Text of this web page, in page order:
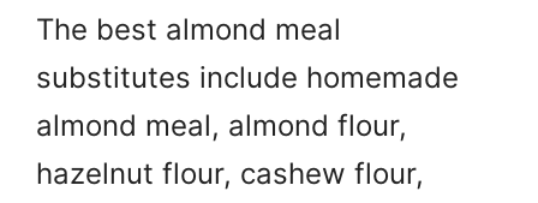
The best almond meal
substitutes include homemade
almond meal, almond flour,
hazelnut flour, cashew flour,